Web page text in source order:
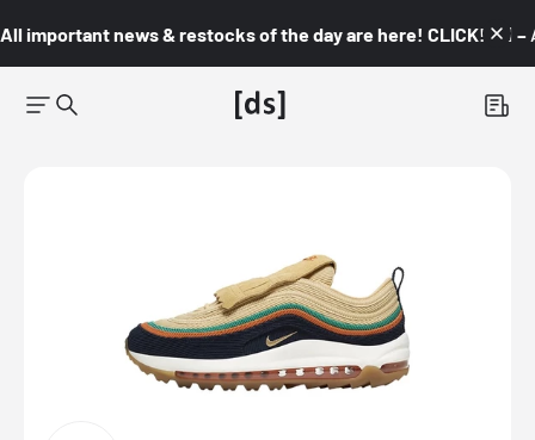
All important news & restocks of the day are here! CLICK! 👇🏼 –